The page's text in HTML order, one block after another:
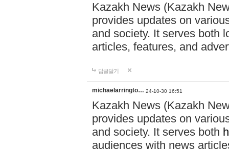
Kazakh News (Kazakh
provides updates on
and society. It serves both
articles, features, and
답글달기
michaelarringto… 24-10-30 16:51
Kazakh News (Kazakh
provides updates on
and society. It serves both
audiences with news